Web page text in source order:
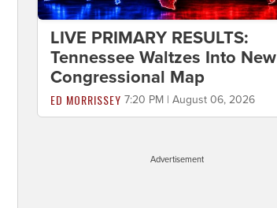
LIVE PRIMARY RESULTS:
Tennessee Waltzes Into New
Congressional Map
ED MORRISSEY 7:20 PM | August 06, 2026
Advertisement